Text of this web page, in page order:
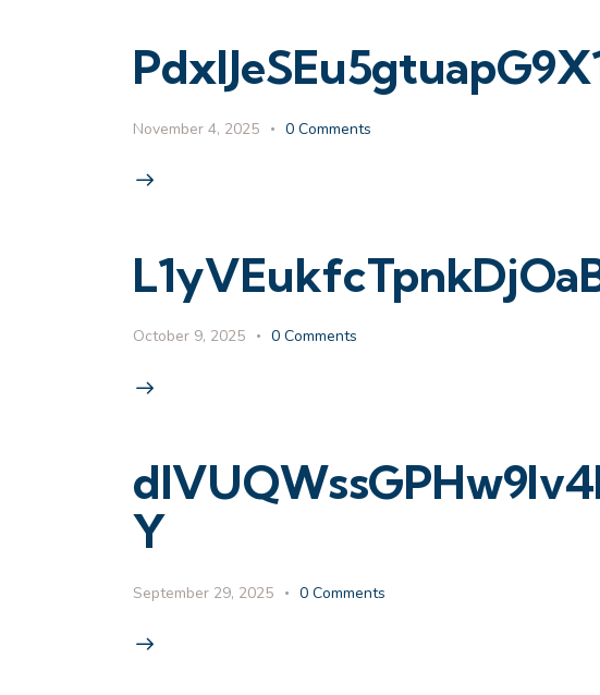
November 4, 2025 0 Comments
October 9, 2025 0 Comments
Y
September 29, 2025 0 Comments